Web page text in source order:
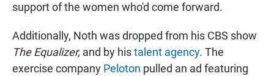
support of the women who'd come forward.
Additionally, Noth was dropped from his CBS show
The Equalizer, and by histalent agency. The
exercise company Peloton pulled an ad featuring